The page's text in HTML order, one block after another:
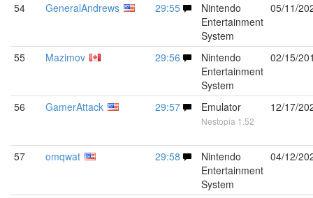
54 GeneralAndrews 29:55
Nintendo
Entertainment
System
05/11/
55 Mazimov 29:56
Nintendo
Entertainment
System
02/15/
56 GamerAttack 29:57 Emulator
Nestopia 1.52
12/17/
57 omqwat 29:58
Nintendo
Entertainment
System
04/12/